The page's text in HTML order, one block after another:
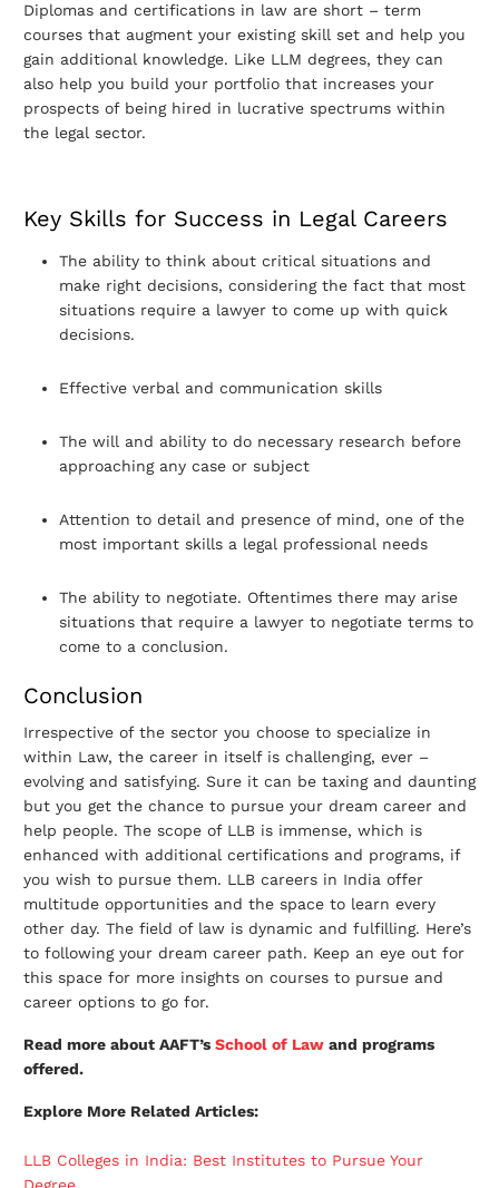
Diplomas and certifications in law are short – term
courses that augment your existing skill set and help you
gain additional knowledge. Like LLM degrees, they can
also help you build your portfolio that increases your
prospects of being hired in lucrative spectrums within
the legal sector.
Key Skills for Success in Legal Careers
The ability to think about critical situations and
make right decisions, considering the fact that most
situations require a lawyer to come up with quick
decisions.
Effective verbal and communication skills
The will and ability to do necessary research before
approaching any case or subject
Attention to detail and presence of mind, one of the
most important skills a legal professional needs
The ability to negotiate. Oftentimes there may arise
situations that require a lawyer to negotiate terms to
come to a conclusion.
Conclusion
Irrespective of the sector you choose to specialize in
within Law, the career in itself is challenging, ever –
evolving and satisfying. Sure it can be taxing and daunting
but you get the chance to pursue your dream career and
help people. The scope of LLB is immense, which is
enhanced with additional certifications and programs, if
you wish to pursue them. LLB careers in India offer
multitude opportunities and the space to learn every
other day. The field of law is dynamic and fulfilling. Here’s
to following your dream career path. Keep an eye out for
this space for more insights on courses to pursue and
career options to go for.
Read more about AAFT’s School of Law and programs
offered.
Explore More Related Articles:
LLB Colleges in India: Best Institutes to Pursue Your